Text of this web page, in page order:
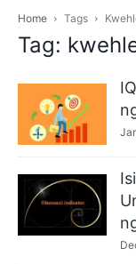
Home Tags
Tag: